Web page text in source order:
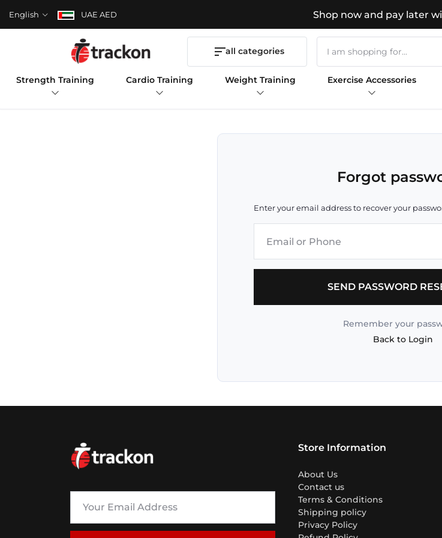
English UAE AED Shop now and pay later
all categories
Strength Training Cardio Training Weight Training Exercise Accessories
Forgot
Enter your email address to recover your
SEND PASSWORD
Remember your
Back to Login
Store Information
About Us
Contact us
Terms & Conditions
Shipping policy
Privacy Policy